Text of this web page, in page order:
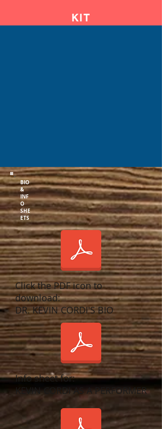
KIT
BIO
&
INF
O
SHE
ETS
Click the PDF icon to
download:
DR. KEVIN CORDI'S BIO
Info sheet for:
KEVIN CORDI AS A PERFORMER